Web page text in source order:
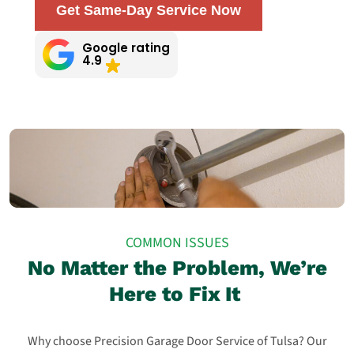
Get Same-Day Service Now
Google rating
4.9
COMMON ISSUES
No Matter the Problem, We’re
Here to Fix It
Why choose Precision Garage Door Service of Tulsa? Our